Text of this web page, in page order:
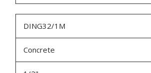
DING32/1M
Concrete